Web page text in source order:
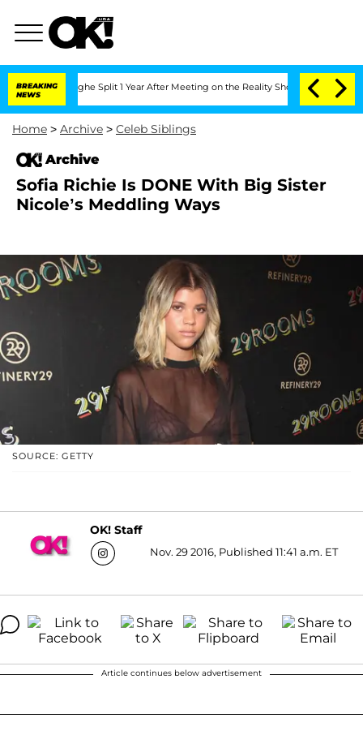
BREAKING
NEWS
Split 1 Year After Meeting on the Reality Show Senate
Home > Archive > Celeb Siblings
Archive
Sofia Richie Is DONE With Big Sister
Nicole’s Meddling Ways
SOURCE: GETTY
OK! Staff
Nov. 29 2016, Published 11:41 a.m. ET
Article continues below advertisement